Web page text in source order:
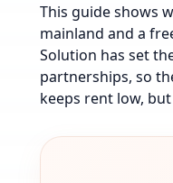
This guide shows
mainland and a
Solution has set
partnerships, so
keeps rent low,